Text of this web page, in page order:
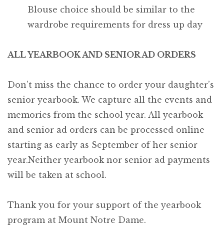
Blouse choice should be similar to the
wardrobe requirements for dress up day
ALL YEARBOOK AND SENIOR AD ORDERS
Don’t miss the chance to order your daughter’s
senior yearbook. We capture all the events and
memories from the school year. All yearbook
and senior ad orders can be processed online
starting as early as September of her senior
year.Neither yearbook nor senior ad payments
will be taken at school.
Thank you for your support of the yearbook
program at Mount Notre Dame.